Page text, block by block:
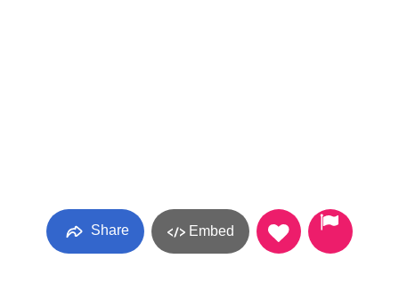
Share Embed